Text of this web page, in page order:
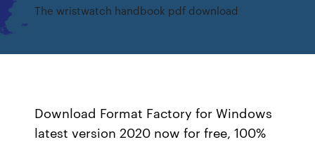
The wristwatch handbook pdf download
Download Format Factory for Windows
latest version 2020 now for free, 100%